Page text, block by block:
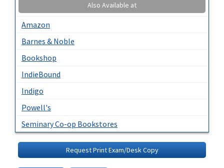
Also Available at
Amazon
Barnes & Noble
Bookshop
IndieBound
Indigo
Powell's
Seminary Co-op Bookstores
Request Print Exam/Desk Copy